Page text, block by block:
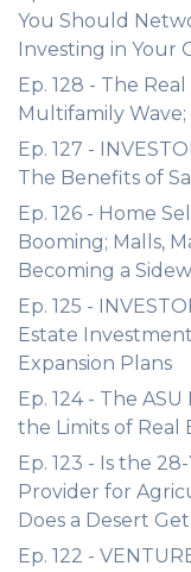
You Should
Investing in Your
Ep. 128 - The
Multifamily
Ep. 127 -
The Benefits of
Ep. 126 - Home
Booming; Malls,
Becoming a
Ep. 125 -
Estate
Expansion Plans
Ep. 124 - The
the Limits of Real
Ep. 123 - Is the
Provider for
Does a Desert
Ep. 122 -